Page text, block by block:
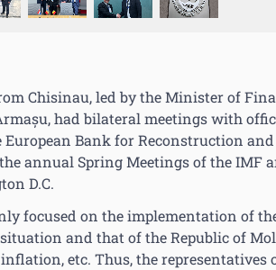
Chisinau, led by the Minister of
had bilateral meetings with
European Bank for Reconstruction
annual Spring Meetings of the IMF
D.C.
focused on the implementation of
and that of the Republic of
etc. Thus, the